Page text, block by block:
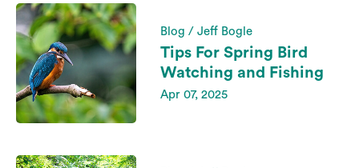
Blog / Jeff Bogle
Tips For Spring Bird
Watching and Fishing
Apr 07, 2025